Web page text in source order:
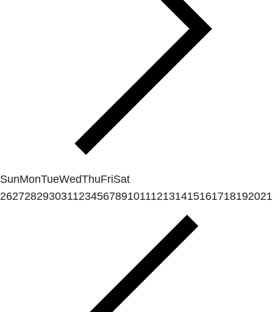
SunMonTueWedThuFriSat
262728293031123456789101112131415161718192021